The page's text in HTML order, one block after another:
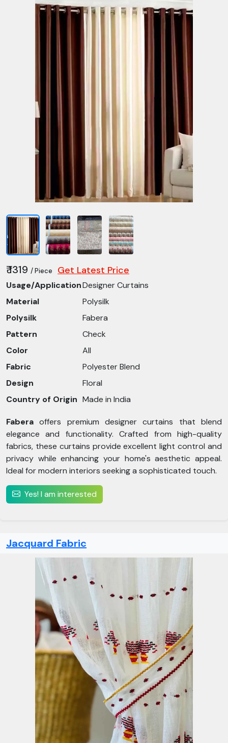
₹ 1319 / Piece Get Latest Price
Usage/ApplicationDesigner Curtains
Material
Polysilk
Polysilk
Fabera
Pattern
Check
Color
All
Fabric
Polyester Blend
Design
Floral
Country of Origin Made in India
Faberaoffers premium designer curtains that blend
elegance and functionality. Crafted from high-quality
fabrics, these curtains provide excellent light control and
privacy while enhancing your home's aesthetic appeal.
Ideal for modern interiors seeking a sophisticated touch.
Yes! I am interested
Jacquard Fabric